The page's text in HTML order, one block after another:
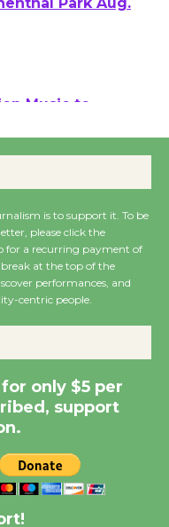
and Shredding
Park Aug.
'Currents'
Museum to
- Surviving
Revolution
Nights with
@The Wende
Wheel to be
is to support it. To be
please click the
for a recurring payment of
at the top of the
performances, and
centric people.
only $5 per
support